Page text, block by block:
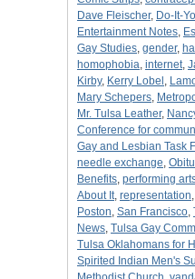
Dave Fleischer, Do-It-
Entertainment Notes,
Gay Studies, gender,
homophobia, internet,
Kirby, Kerry Lobel ,
Mary Schepers,
Mr. Tulsa Leather,
Conference for
Gay and Lesbian Task
needle exchange,
Benefits, performing
About It, representation,
Poston, San Francisco,
News, Tulsa Gay
Tulsa Oklahomans for
Spirited Indian Men's